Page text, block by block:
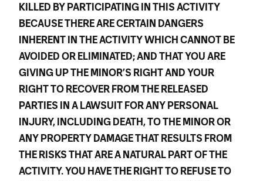
KILLED BY PARTICIPATING IN THIS ACTIVITY
BECAUSE THERE ARE CERTAIN DANGERS
INHERENT IN THE ACTIVITY WHICH CANNOT BE
AVOIDED OR ELIMINATED; AND THAT YOU ARE
GIVING UP THE MINOR’S RIGHT AND YOUR
RIGHT TO RECOVER FROM THE RELEASED
PARTIES IN A LAWSUIT FOR ANY PERSONAL
INJURY, INCLUDING DEATH, TO THE MINOR OR
ANY PROPERTY DAMAGE THAT RESULTS FROM
THE RISKS THAT ARE A NATURAL PART OF THE
ACTIVITY. YOU HAVE THE RIGHT TO REFUSE TO